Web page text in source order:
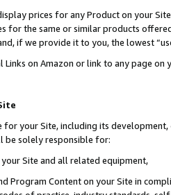
prices for any Product on your
for the same or similar products
if we provide it to you, the lowest
Links on Amazon or link to any page
your Site, including its
be solely responsible for:
Site and all related equipment,
Program Content on your Site in